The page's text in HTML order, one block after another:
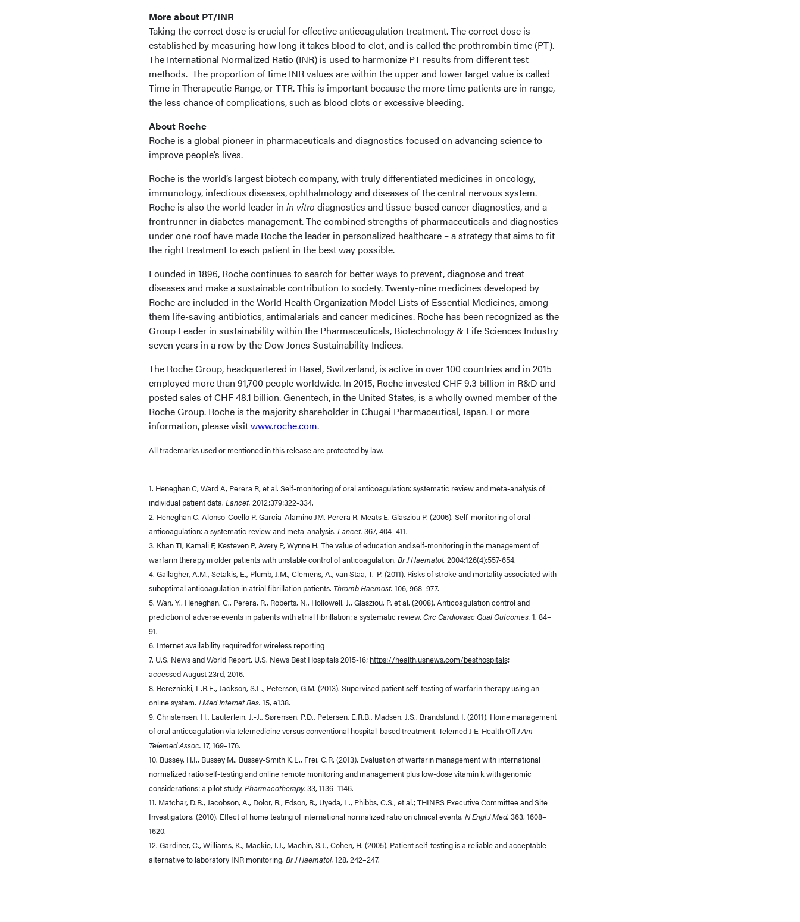
More about PT/INR
Taking the correct dose is crucial for effective anticoagulation treatment. The correct dose is
established by measuring how long it takes blood to clot, and is called the prothrombin time (PT).
The International Normalized Ratio (INR) is used to harmonize PT results from different test
methods. The proportion of time INR values are within the upper and lower target value is called
Time in Therapeutic Range, or TTR. This is important because the more time patients are in range,
the less chance of complications, such as blood clots or excessive bleeding.
About Roche
Roche is a global pioneer in pharmaceuticals and diagnostics focused on advancing science to
improve people’s lives.
Roche is the world’s largest biotech company, with truly differentiated medicines in oncology,
immunology, infectious diseases, ophthalmology and diseases of the central nervous system.
Roche is also the world leader in in vitro diagnostics and tissue-based cancer diagnostics, and a
frontrunner in diabetes management. The combined strengths of pharmaceuticals and diagnostics
under one roof have made Roche the leader in personalized healthcare – a strategy that aims to fit
the right treatment to each patient in the best way possible.
Founded in 1896, Roche continues to search for better ways to prevent, diagnose and treat
diseases and make a sustainable contribution to society. Twenty-nine medicines developed by
Roche are included in the World Health Organization Model Lists of Essential Medicines, among
them life-saving antibiotics, antimalarials and cancer medicines. Roche has been recognized as the
Group Leader in sustainability within the Pharmaceuticals, Biotechnology & Life Sciences Industry
seven years in a row by the Dow Jones Sustainability Indices.
The Roche Group, headquartered in Basel, Switzerland, is active in over 100 countries and in 2015
employed more than 91,700 people worldwide. In 2015, Roche invested CHF 9.3 billion in R&D and
posted sales of CHF 48.1 billion. Genentech, in the United States, is a wholly owned member of the
Roche Group. Roche is the majority shareholder in Chugai Pharmaceutical, Japan. For more
information, please visitwww.roche.com.
All trademarks used or mentioned in this release are protected by law.
1. Heneghan C, Ward A, Perera R, et al. Self-monitoring of oral anticoagulation: systematic review and meta-analysis of
individual patient data. Lancet. 2012;379:322-334.
2. Heneghan C, Alonso-Coello P, Garcia-Alamino JM, Perera R, Meats E, Glasziou P. (2006). Self-monitoring of oral
anticoagulation: a systematic review and meta-analysis. Lancet. 367, 404–411.
3. Khan TI, Kamali F, Kesteven P, Avery P, Wynne H. The value of education and self-monitoring in the management of
warfarin therapy in older patients with unstable control of anticoagulation. Br J Haematol. 2004;126(4):557-654.
4. Gallagher, A.M., Setakis, E., Plumb, J.M., Clemens, A., van Staa, T.-P. (2011). Risks of stroke and mortality associated with
suboptimal anticoagulation in atrial fibrillation patients. Thromb Haemost. 106, 968–977.
5. Wan, Y., Heneghan, C., Perera, R., Roberts, N., Hollowell, J., Glasziou, P. et al. (2008). Anticoagulation control and
prediction of adverse events in patients with atrial fibrillation: a systematic review. Circ Cardiovasc Qual Outcomes. 1, 84–
91.
6. Internet availability required for wireless reporting
7. U.S. News and World Report. U.S. News Best Hospitals 2015-16; https://health.usnews.com/besthospitals;
accessed August 23rd, 2016.
8. Bereznicki, L.R.E., Jackson, S.L., Peterson, G.M. (2013). Supervised patient self-testing of warfarin therapy using an
online system.J Med Internet Res. 15, e138.
9. Christensen, H., Lauterlein, J.-J., Sørensen, P.D., Petersen, E.R.B., Madsen, J.S., Brandslund, I. (2011). Home management
of oral anticoagulation via telemedicine versus conventional hospital-based treatment. Telemed J E-Health OffJ Am
Telemed Assoc. 17, 169–176.
10. Bussey, H.I., Bussey M., Bussey-Smith K.L., Frei, C.R. (2013). Evaluation of warfarin management with international
normalized ratio self-testing and online remote monitoring and management plus low-dose vitamin k with genomic
considerations: a pilot study. Pharmacotherapy. 33, 1136–1146.
11. Matchar, D.B., Jacobson, A., Dolor, R., Edson, R., Uyeda, L., Phibbs, C.S., et al.; THINRS Executive Committee and Site
Investigators. (2010). Effect of home testing of international normalized ratio on clinical events. N Engl J Med. 363, 1608–
1620.
12. Gardiner, C., Williams, K., Mackie, I.J., Machin, S.J., Cohen, H. (2005). Patient self-testing is a reliable and acceptable
alternative to laboratory INR monitoring. Br J Haematol. 128, 242–247.